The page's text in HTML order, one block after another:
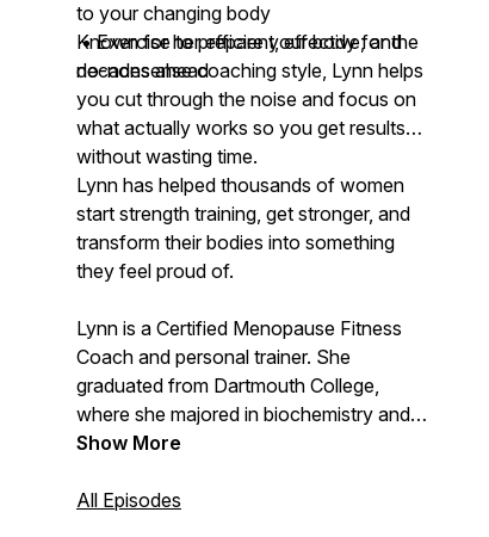
to your changing body
• Exercise to prepare your body for the
decades ahead
Known for her efficient, effective, and
no-nonsense coaching style, Lynn helps
you cut through the noise and focus on
what actually works so you get results
without wasting time.
Lynn has helped thousands of women
start strength training, get stronger, and
transform their bodies into something
they feel proud of.
Lynn is a Certified Menopause Fitness
Coach and personal trainer. She
graduated from Dartmouth College,
where she majored in biochemistry and
molecular biology and played Division I
postmenopausal, she knows firsthand
Show More
All Episodes